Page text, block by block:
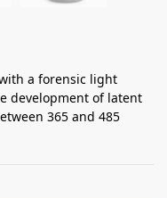
a forensic light
development of latent
365 and 485